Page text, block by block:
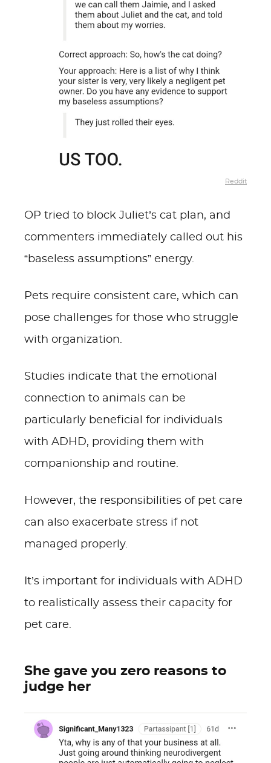
Reddit
OP tried to block Juliet’s cat plan, and
commenters immediately called out his
“baseless assumptions” energy.
Pets require consistent care, which can
pose challenges for those who struggle
with organization.
Studies indicate that the emotional
connection to animals can be
particularly beneficial for individuals
with ADHD, providing them with
companionship and routine.
However, the responsibilities of pet care
can also exacerbate stress if not
managed properly.
It’s important for individuals with ADHD
to realistically assess their capacity for
pet care.
She gave you zero reasons to
judge her